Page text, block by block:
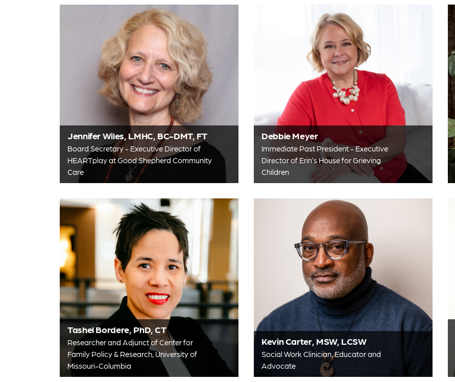
Jennifer Wiles, LMHC, BC-DMT, FT
Board Secretary - Executive Director of
HEARTplay at Good Shepherd Community
Care
Debbie Meyer
Immediate Past President - Executive
Director of Erin’s House for Grieving
Children
Tashel Bordere, PhD, CT
Researcher and Adjunct of Center for
Family Policy & Research, University of
Missouri-Columbia
Kevin Carter, MSW, LCSW
Social Work Clinician, Educator and
Advocate